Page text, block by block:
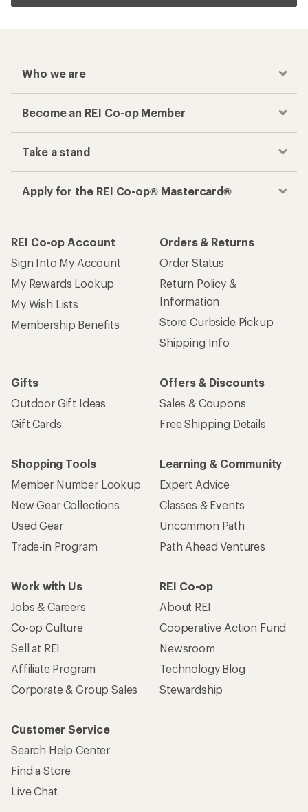
Who we are
Become an REI Co-op Member
Take a stand
Apply for the REI Co-op® Mastercard®
REI Co-op Account
Sign Into My Account
My Rewards Lookup
My Wish Lists
Membership Benefits
Orders & Returns
Order Status
Return Policy &
Information
Store Curbside Pickup
Shipping Info
Gifts
Outdoor Gift Ideas
Gift Cards
Offers & Discounts
Sales & Coupons
Free Shipping Details
Shopping Tools
Member Number Lookup
New Gear Collections
Used Gear
Trade-in Program
Learning & Community
Expert Advice
Classes & Events
Uncommon Path
Path Ahead Ventures
Work with Us
Jobs & Careers
Co-op Culture
Sell at REI
Affiliate Program
Corporate & Group Sales
REI Co-op
About REI
Cooperative Action Fund
Newsroom
Technology Blog
Stewardship
Customer Service
Search Help Center
Find a Store
Live Chat